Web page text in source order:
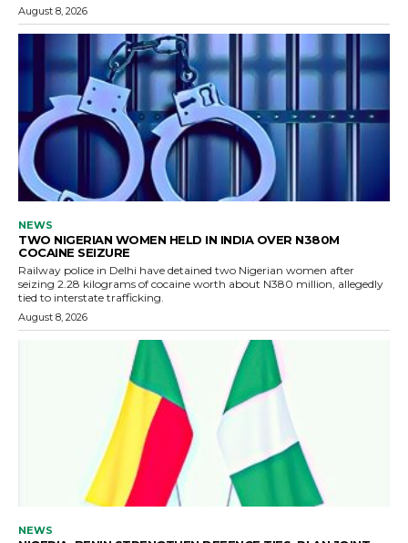
August 8, 2026
NEWS
TWO NIGERIAN WOMEN HELD IN INDIA OVER N380M
COCAINE SEIZURE
Railway police in Delhi have detained two Nigerian women after
seizing 2.28 kilograms of cocaine worth about N380 million, allegedly
tied to interstate trafficking.
August 8, 2026
NEWS